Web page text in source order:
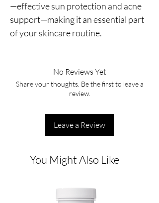
—effective sun protection and acne
support—making it an essential part
of your skincare routine.
No Reviews Yet
Share your thoughts. Be the first to leave a
review.
Leave a Review
You Might Also Like